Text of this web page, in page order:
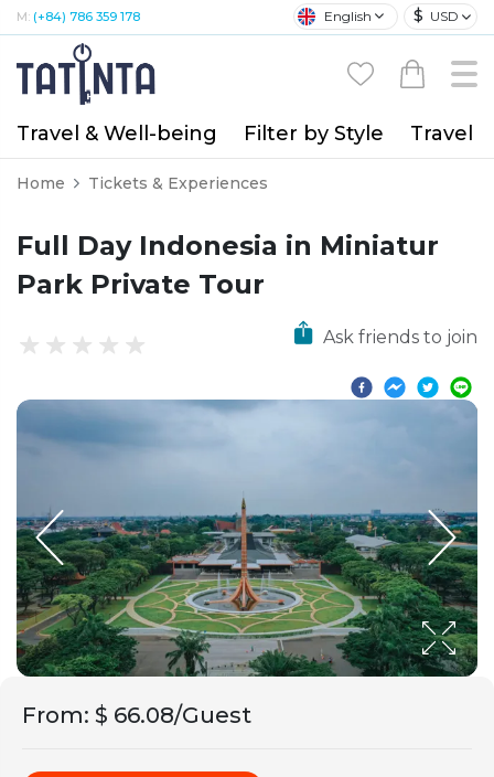
M: (+84) 786 359 178 English $ USD
Travel & Well-being Filter by Style Travel
Home Tickets & Experiences
Full Day Indonesia in Miniatur
Park Private Tour
Ask friends to join
From: $ 66.08/Guest